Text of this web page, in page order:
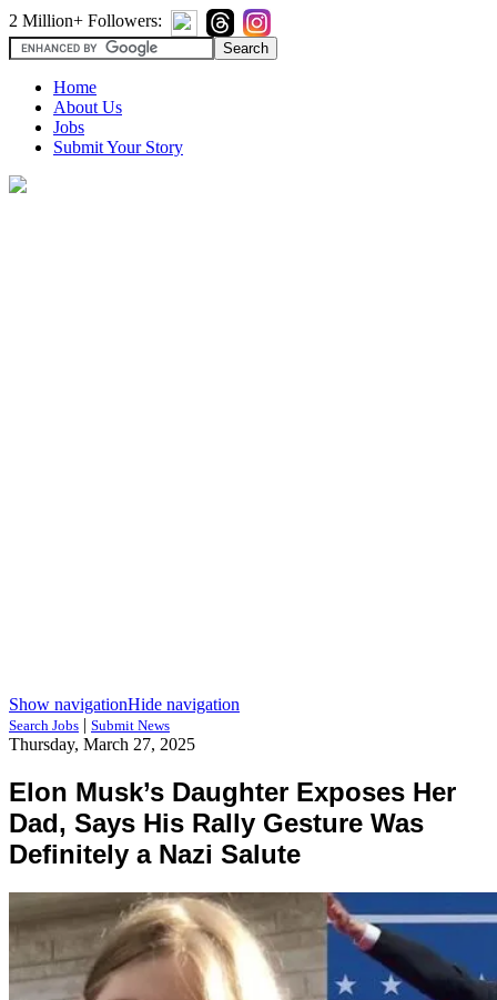
2 Million+ Followers:
Home
About Us
Jobs
Submit Your Story
Show navigationHide navigation
Search Jobs | Submit News
Thursday, March 27, 2025
Elon Musk’s Daughter Exposes Her
Dad, Says His Rally Gesture Was
Definitely a Nazi Salute